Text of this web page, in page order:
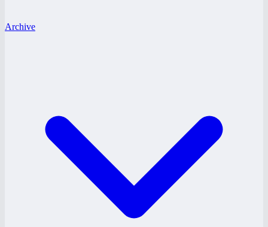
Archive